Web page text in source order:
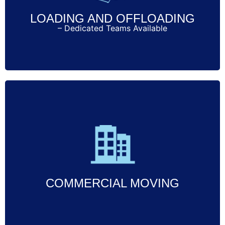
LOADING AND OFFLOADING
– Dedicated Teams Available
Call Now
COMMERCIAL MOVING
Specialized commercial moving services
designed to minimize downtime and
ensure a smooth transition for your
business.
Call Now